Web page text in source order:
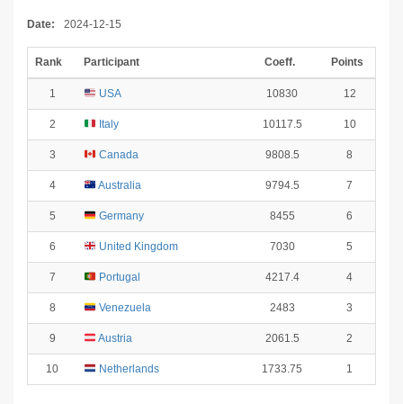
Date: 2024-12-15
Rank Participant Coeff. Points
1 USA 10830 12
2 Italy 10117.5 10
3 Canada 9808.5 8
4 Australia 9794.5 7
5 Germany 8455 6
6 United Kingdom 7030 5
7 Portugal 4217.4 4
8 Venezuela 2483 3
9 Austria 2061.5 2
10 Netherlands 1733.75 1